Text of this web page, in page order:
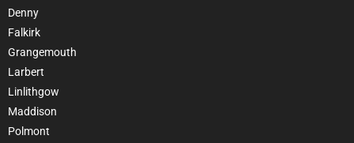
Denny
Falkirk
Grangemouth
Larbert
Linlithgow
Maddison
Polmont